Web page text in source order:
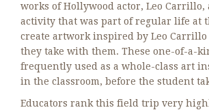
works of Hollywood actor, Leo Carrillo,
activity that was part of regular life at
create artwork inspired by Leo Carrillo
they take with them. These one-of-a-
frequently used as a whole-class art
in the classroom, before the student
Educators rank this field trip very